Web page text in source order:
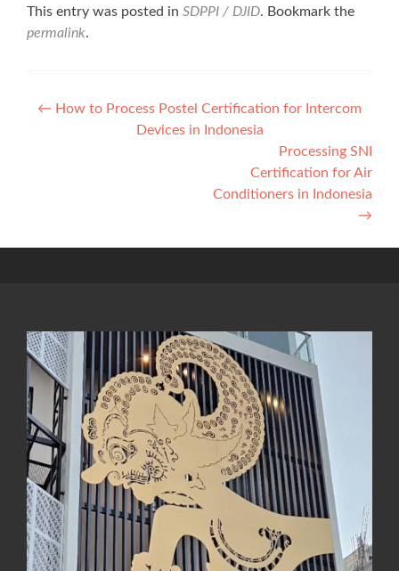
This entry was posted in SDPPI / DJID. Bookmark the
permalink.
Post
navigation
← How to Process Postel Certification for Intercom
Devices in Indonesia
Processing SNI
Certification for Air
Conditioners in Indonesia
→